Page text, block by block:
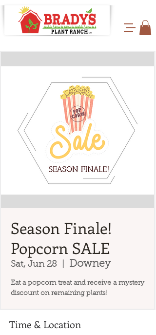
Season Finale!
Popcorn SALE
Sat, Jun 28 Downey
Eat a popcorn treat and receive a mystery
discount on remaining plants!
Time & Location